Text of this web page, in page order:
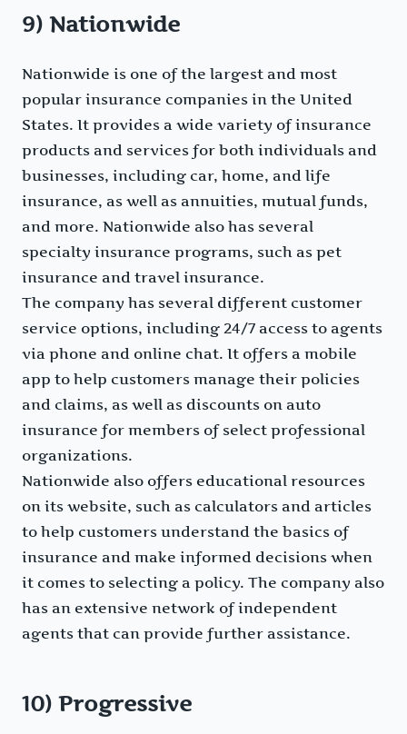
9) Nationwide
Nationwide is one of the largest and most
popular insurance companies in the United
States. It provides a wide variety of insurance
products and services for both individuals and
businesses, including car, home, and life
insurance, as well as annuities, mutual funds,
and more. Nationwide also has several
specialty insurance programs, such as pet
insurance and travel insurance.
The company has several different customer
service options, including 24/7 access to agents
via phone and online chat. It offers a mobile
app to help customers manage their policies
and claims, as well as discounts on auto
insurance for members of select professional
organizations.
Nationwide also offers educational resources
on its website, such as calculators and articles
to help customers understand the basics of
insurance and make informed decisions when
it comes to selecting a policy. The company also
has an extensive network of independent
agents that can provide further assistance.
10) Progressive